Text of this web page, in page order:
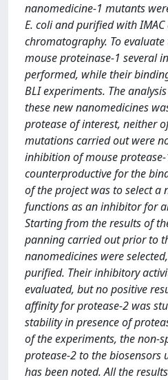
nanomedicine-1 mutants
E. coli and purified with IMAC
chromatography. To
mouse proteinase-1 several
performed, while their
BLI experiments. The
these new nanomedicines
protease of interest, neither
mutations carried out were
inhibition of mouse
counterproductive for the
of the project was to select a
functions as an inhibitor for
Starting from the results of
panning carried out prior to
nanomedicines were
purified. Their inhibitory
evaluated, but no positive
affinity for protease-2 was
stability in presence of
of the experiments, the non-
protease-2 to the biosensors
has been noted. All the